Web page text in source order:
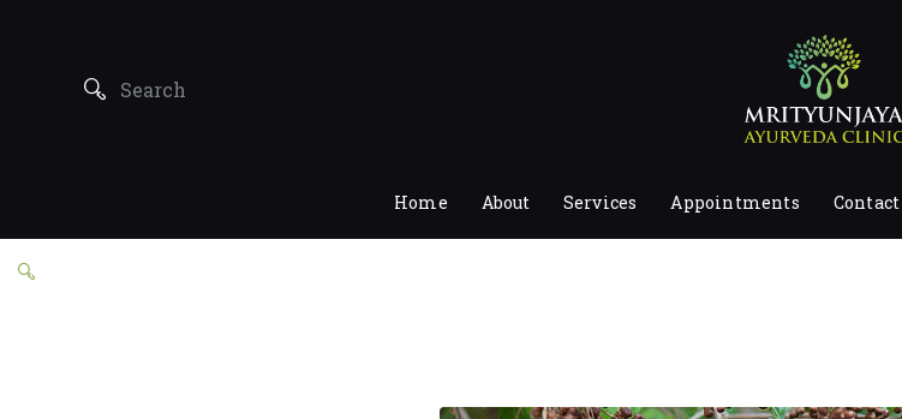
Home About Services Appointments Contact
SERVICES
APPOINTMENTS
CONTACT
PRIVACY POLICY